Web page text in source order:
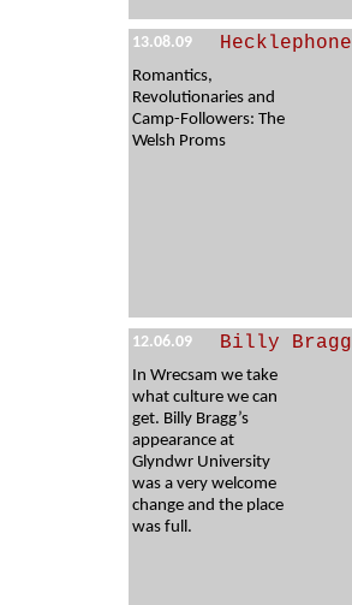
13.08.09 Hecklephone
Romantics,
Revolutionaries and
Camp-Followers: The
Welsh Proms
12.06.09 Billy Bragg
In Wrecsam we take
what culture we can
get. Billy Bragg’s
appearance at
Glyndwr University
was a very welcome
change and the place
was full.